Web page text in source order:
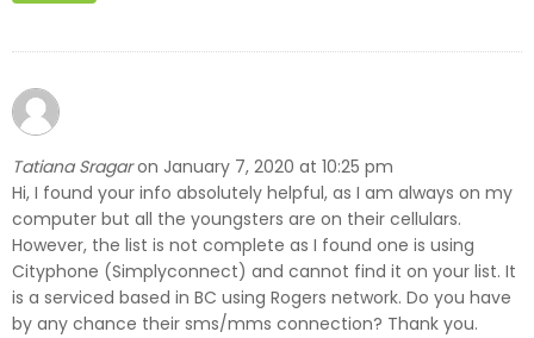
Tatiana Sragaron January 7, 2020 at 10:25 pm
Hi, I found your info absolutely helpful, as I am always on my
computer but all the youngsters are on their cellulars.
However, the list is not complete as I found one is using
Cityphone (Simplyconnect) and cannot find it on your list. It
is a serviced based in BC using Rogers network. Do you have
by any chance their sms/mms connection? Thank you.